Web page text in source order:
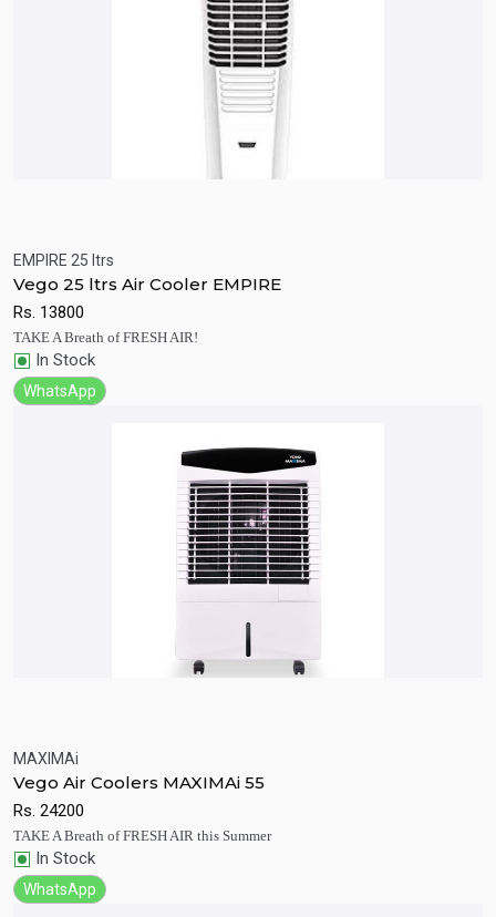
Quick View
EMPIRE 25 ltrs
Vego 25 ltrs Air Cooler EMPIRE
Rs. 13800
TAKE A Breath of FRESH AIR!
In Stock
WhatsApp
MAXIMAi
Vego Air Coolers MAXIMAi 55
Rs. 24200
TAKE A Breath of FRESH AIR this Summer
In Stock
WhatsApp